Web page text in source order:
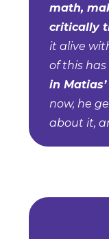
math,
critically
it alive
of this
in
now, he
about it,